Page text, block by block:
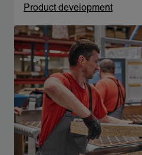
Product development